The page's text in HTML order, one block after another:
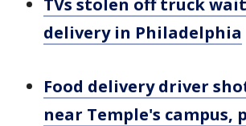
TVs stolen off truck
delivery in Philadelphia
Food delivery driver
near Temple's campus,